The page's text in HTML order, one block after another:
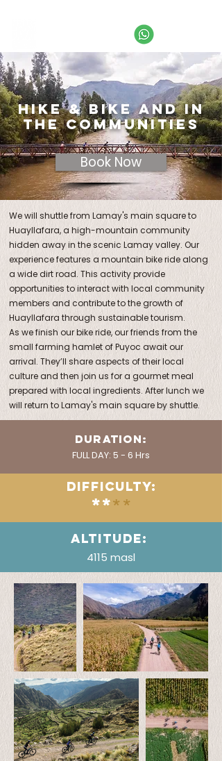
HIKE & BIKE AND IN
the COMMUNITies
Book Now
We will shuttle from Lamay's main square to
Huayllafara, a high-mountain community
hidden away in the scenic Lamay valley. Our
experience features a mountain bike ride along
a wide dirt road. This activity provide
opportunities to interact with local community
members and contribute to the growth of
Huayllafara through sustainable tourism.
As we finish our bike ride, our friends from the
small farming hamlet of Puyoc await our
arrival. They’ll share aspects of their local
culture and then join us for a gourmet meal
prepared with local ingredients. After lunch we
will return to Lamay's main square by shuttle.
DURATION:
FULL DAY: 5 - 6 Hrs
DIFFICULTY:
****
ALTITUDE:
4115 masl